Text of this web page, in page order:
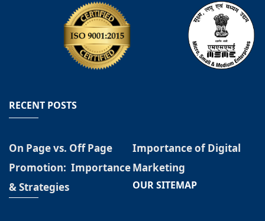
RECENT POSTS
On Page vs. Off Page
Promotion: Importance
& Strategies
Importance of Digital
Marketing
OUR SITEMAP